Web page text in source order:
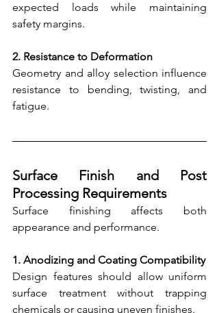
expected loads while maintaining
safety margins.
2. Resistance to Deformation
Geometry and alloy selection influence
resistance to bending, twisting, and
fatigue.
Surface Finish and Post
Processing Requirements
Surface finishing affects both
appearance and performance.
1. Anodizing and Coating Compatibility
Design features should allow uniform
surface treatment without trapping
chemicals or causing uneven finishes.